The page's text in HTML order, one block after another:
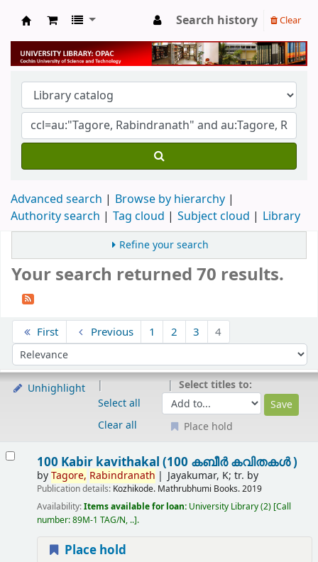
University Library
Search history Clear
Advanced search
Browse by hierarchy
Authority search
Tag cloud Subject cloud Library
Refine your search
Your search returned 70 results.
First Previous 1 2 3 4
Sort by:
Unhighlight
Select all
Clear all
Select titles to:
Place hold
100 Kabir kavithakal (100 കബീർ കവിതകൾ )
byTagore, Rabindranath Jayakumar, K; tr. by
Publication details: Kozhikode. Mathrubhumi Books.2019
Availability:Items available for loan: University Library(2) Call
number:89M-1 TAG/N, .. .
Place hold